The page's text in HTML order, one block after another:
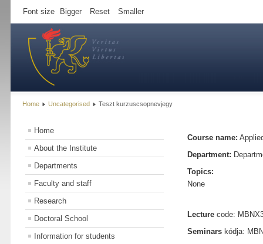
Font size Bigger Reset Smaller
Home Uncategorised Teszt kurzuscsopnevjegy
Home
About the Institute
Departments
Faculty and staff
Research
Doctoral School
Information for students
Course name:
Department:
Topics:
None
Lecturecode:
Seminarskódja: